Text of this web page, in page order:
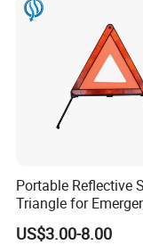
Portable Reflective
Triangle for
Vehicle Signaling
US$3.00-8.00